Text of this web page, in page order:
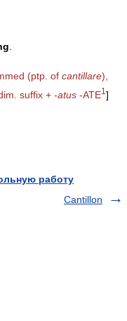
(ptp. of cantillare),
suffix + -atus -ATE1 ]
работу
Cantillon